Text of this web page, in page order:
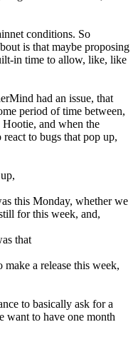
conditions. So
is that maybe proposing
in time to allow, like, like
had an issue, that
period of time between,
and when the
react to bugs that pop up,
this Monday, whether we
for this week, and,
that
a release this week,
to basically ask for a
want to have one month